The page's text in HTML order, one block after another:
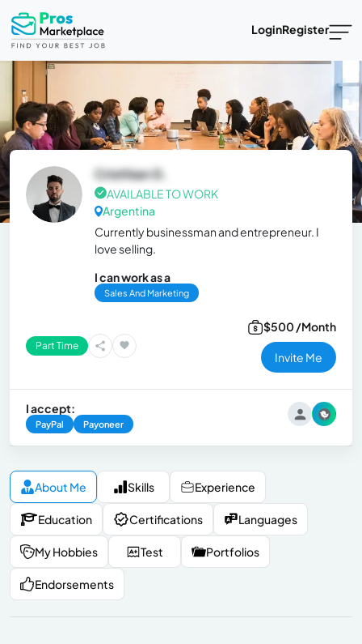
LoginRegister
Cristhian G.
AVAILABLE TO WORK
Argentina
Currently businessman and entrepreneur. I
love selling.
I can work as a
Sales And Marketing
Part Time
$500 /Month
Invite Me
I accept:
PayPal Payoneer
About Me Skills Experience
Education Certifications Languages
My Hobbies Test Portfolios
Endorsements